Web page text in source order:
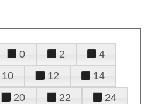
0 2
4
10 12
14
20 22
24